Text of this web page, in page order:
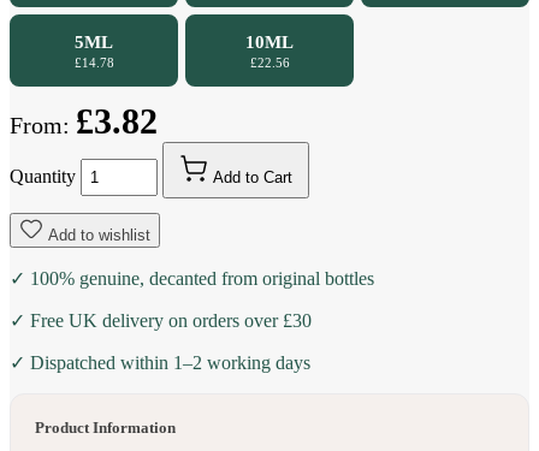
5ML
£14.78
10ML
£22.56
From: £3.82
Quantity Add to Cart
Add to wishlist
✓ 100% genuine, decanted from original bottles
✓ Free UK delivery on orders over £30
✓ Dispatched within 1–2 working days
Product Information